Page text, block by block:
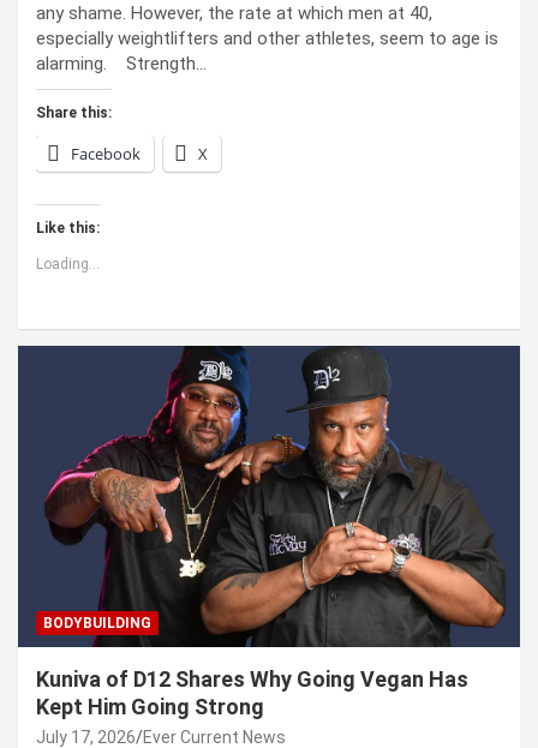
any shame. However, the rate at which men at 40,
especially weightlifters and other athletes, seem to age is
alarming. Strength…
Share this:
Facebook X
Like this:
Loading...
BODYBUILDING
Kuniva of D12 Shares Why Going Vegan Has
Kept Him Going Strong
July 17, 2026 Ever Current News